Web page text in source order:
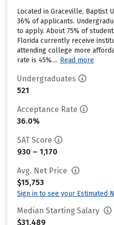
Located in Graceville, Baptist
36% of applicants.
to apply. About 75% of
Florida currently receive
attending college more
rate is 45%.... Read more
Undergraduates
521
Acceptance Rate
36.0%
SAT Score
930 – 1,170
Avg. Net Price
$15,753
Sign in to see your Estimated
Median Starting Salary
$31,489